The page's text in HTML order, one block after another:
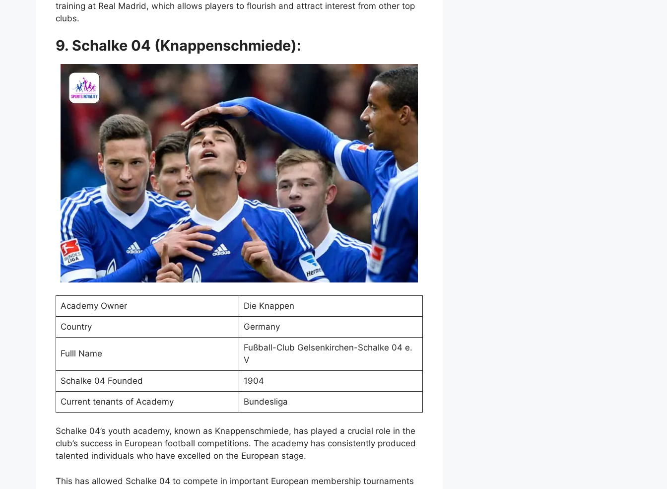
training at Real Madrid, which allows players to flourish and attract interest from other top
clubs.
9. Schalke 04 (Knappenschmiede):
Academy Owner Die Knappen
Country Germany
Fulll Name
Fußball-Club Gelsenkirchen-Schalke 04 e.
V
Schalke 04 Founded 1904
Current tenants of Academy Bundesliga
Schalke 04’s youth academy, known as Knappenschmiede, has played a crucial role in the
club’s success in European football competitions. The academy has consistently produced
talented individuals who have excelled on the European stage.
This has allowed Schalke 04 to compete in important European membership tournaments